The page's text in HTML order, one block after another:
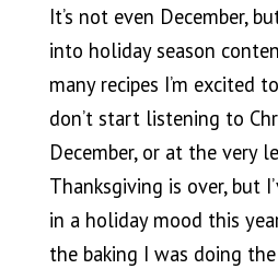
It’s not even December,
into holiday season
many recipes I’m excited
don’t start listening to
December, or at the very
Thanksgiving is over, but
in a holiday mood this
the baking I was doing